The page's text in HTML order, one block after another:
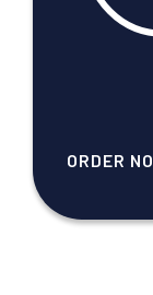
ORDER